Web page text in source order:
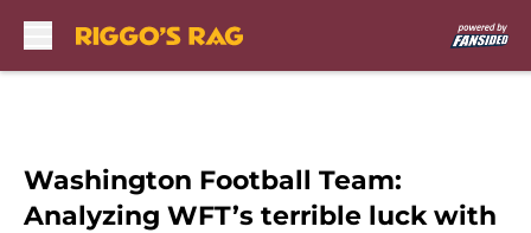
Washington Football Team:
Analyzing WFT’s terrible luck with